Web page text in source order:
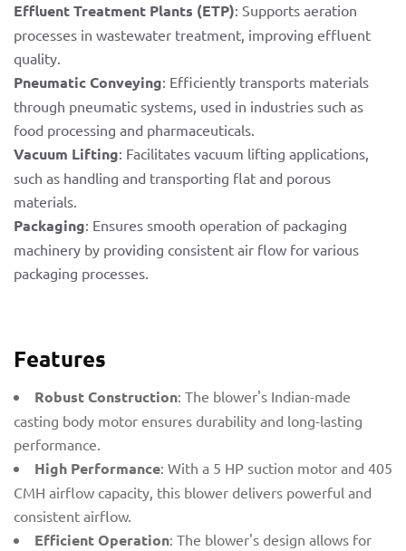
Effluent Treatment Plants (ETP): Supports aeration
processes in wastewater treatment, improving effluent
quality.
Pneumatic Conveying: Efficiently transports materials
through pneumatic systems, used in industries such as
food processing and pharmaceuticals.
Vacuum Lifting: Facilitates vacuum lifting applications,
such as handling and transporting flat and porous
materials.
Packaging: Ensures smooth operation of packaging
machinery by providing consistent air flow for various
packaging processes.
Features
Robust Construction: The blower's Indian-made
casting body motor ensures durability and long-lasting
performance.
High Performance: With a 5 HP suction motor and 405
CMH airflow capacity, this blower delivers powerful and
consistent airflow.
Efficient Operation: The blower's design allows for